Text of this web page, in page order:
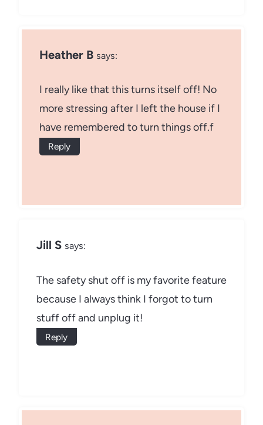
Heather B says:
I really like that this turns itself off! No
more stressing after I left the house if I
have remembered to turn things off.f
Reply
Jill S says:
The safety shut off is my favorite feature
because I always think I forgot to turn
stuff off and unplug it!
Reply